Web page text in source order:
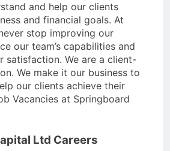
and help our clients
and financial goals. At
stop improving our
our team’s capabilities and
satisfaction. We are a client-
We make it our business to
our clients achieve their
Vacancies at Springboard
Ltd Careers